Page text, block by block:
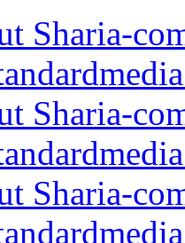
Sharia-
Sharia-
Sharia-